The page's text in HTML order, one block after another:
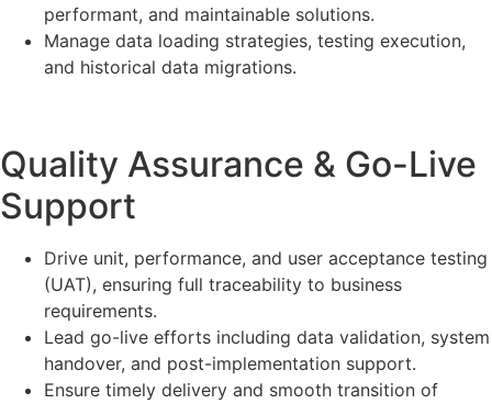
performant, and maintainable solutions.
Manage data loading strategies, testing execution,
and historical data migrations.
Quality Assurance & Go-Live
Support
Drive unit, performance, and user acceptance testing
(UAT), ensuring full traceability to business
requirements.
Lead go-live efforts including data validation, system
handover, and post-implementation support.
Ensure timely delivery and smooth transition of